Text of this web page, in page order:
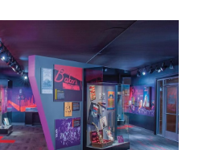
MICHIGAN